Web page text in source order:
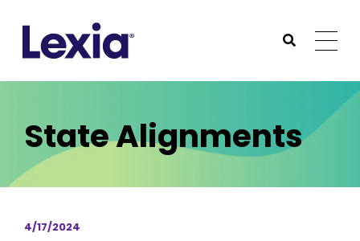
Submit
State Alignments
4/17/2024